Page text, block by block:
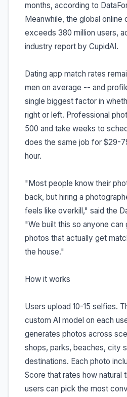
months, according to
Meanwhile, the global online
exceeds 380 million users,
industry report by CupidAI.
Dating app match rates
men on average -- and
single biggest factor in
right or left. Professional
500 and take weeks to
does the same job for $29-
hour.
"Most people know their
back, but hiring a
feels like overkill," said the
"We built this so anyone
photos that actually get
the house."
How it works
Users upload 10-15 selfies.
custom AI model on each
generates photos across
shops, parks, beaches, city
destinations. Each photo
Score that rates how natural
users can pick the most